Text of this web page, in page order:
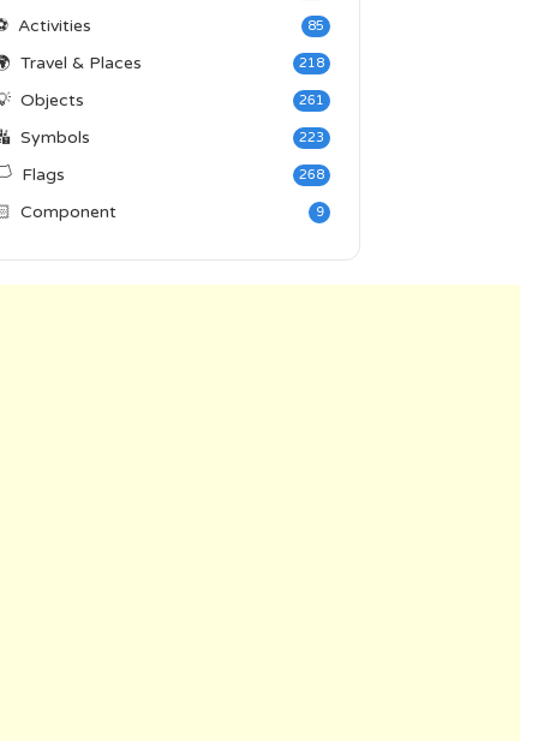
Activities 85
Travel & Places 218
Objects 261
Symbols 223
Flags 268
Component 9